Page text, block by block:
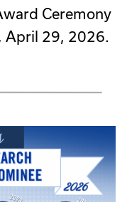
Ceremony
April 29, 2026.